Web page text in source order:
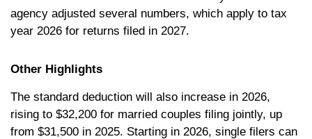
agency adjusted several numbers, which apply to tax
year 2026 for returns filed in 2027.
Other Highlights
The standard deduction will also increase in 2026,
rising to $32,200 for married couples filing jointly, up
from $31,500 in 2025. Starting in 2026, single filers can